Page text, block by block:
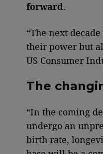
forward.
“The next
their power but
US Consumer
The
“In the coming
undergo an
birth rate,